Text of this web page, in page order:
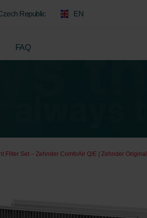
Republic EN
FAQ
Filter Set – Zehnder ComfoAir Q/E | Zehnder Original